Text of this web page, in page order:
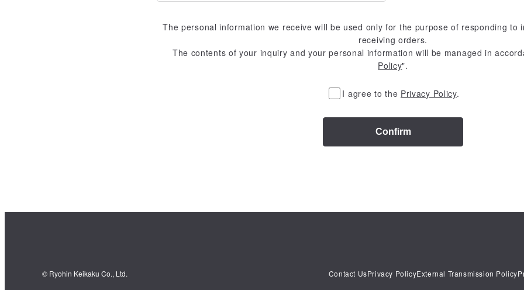
The personal information we receive will be used only for the purpose of responding to
receiving orders.
The contents of your inquiry and your personal information will be managed in
Policy".
I agree to the Privacy Policy.
Confirm
Contact UsPrivacy PolicyExternal Transmission Policy
© Ryohin Keikaku Co., Ltd.